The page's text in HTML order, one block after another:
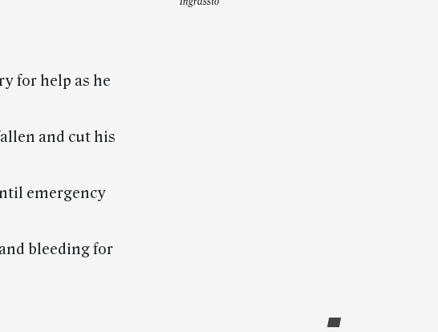
for help as he
and cut his
emergency
bleeding for